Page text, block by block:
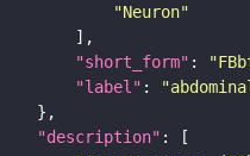
"Neuron"
"short_form" :
"label" :
"description"